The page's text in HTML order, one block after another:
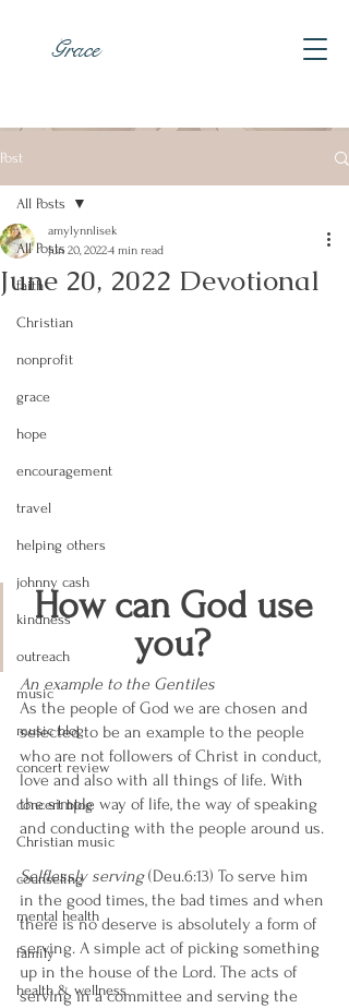
Grace
Post
All Posts
faith
Christian
nonprofit
grace
hope
encouragement
travel
helping others
johnny cash
kindness
outreach
music
music blog
concert review
concert blog
Christian music
counseling
mental health
family
health & wellness
All Posts
June 20, 2022 Devotional
amylynnlisek
Jun 20, 20224 min read
How can God use
you?
An example to the Gentiles
As the people of God we are chosen and
selected to be an example to the people
who are not followers of Christ in conduct,
love and also with all things of life. With
the simple way of life, the way of speaking
and conducting with the people around us.
Selflessly serving (Deu.6:13) To serve him
in the good times, the bad times and when
there is no deserve is absolutely a form of
serving. A simple act of picking something
up in the house of the Lord. The acts of
serving in a committee and serving the